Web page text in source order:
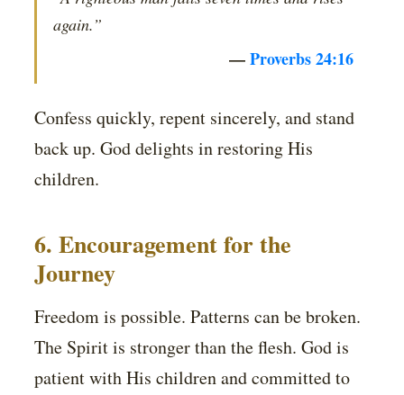
again.”
—Proverbs 24:16
Confess quickly, repent sincerely, and stand
back up. God delights in restoring His
children.
6. Encouragement for the
Journey
Freedom is possible. Patterns can be broken.
The Spirit is stronger than the flesh. God is
patient with His children and committed to